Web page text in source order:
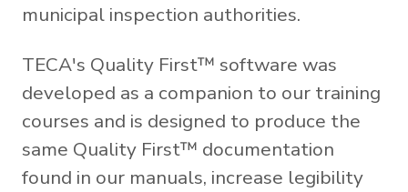
municipal inspection authorities.
TECA's Quality First™ software was
developed as a companion to our training
courses and is designed to produce the
same Quality First™ documentation
found in our manuals, increase legibility